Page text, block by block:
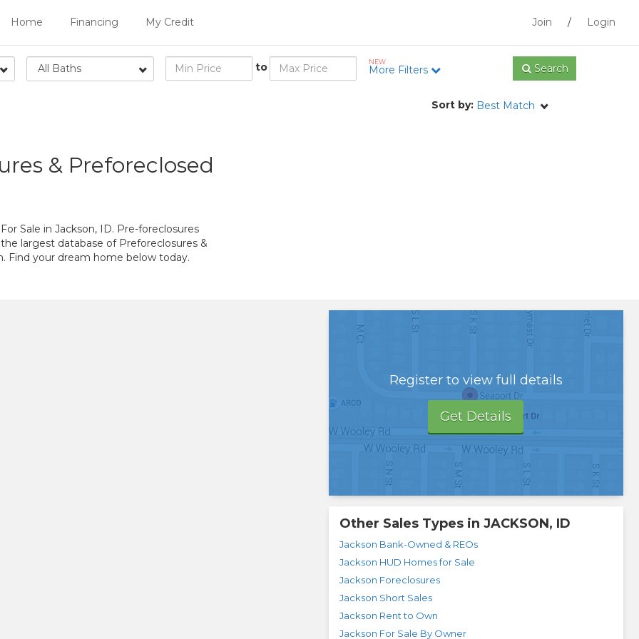
Join / Login
Home Financing My Credit
All Baths to NEW
More Filters Search
Sort by: Best Match
& Preforeclosed
Sale in Jackson, ID. Pre-foreclosures
largest database of Preforeclosures &
Find your dream home below today.
Register to view full details
Get Details
Other Sales Types in JACKSON, ID
Jackson Bank-Owned & REOs
Jackson HUD Homes for Sale
Jackson Foreclosures
Jackson Short Sales
Jackson Rent to Own
Jackson For Sale By Owner